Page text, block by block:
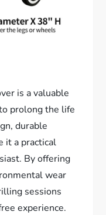
is a valuable
prolong the life
durable
it a practical
By offering
wear
sessions
experience.